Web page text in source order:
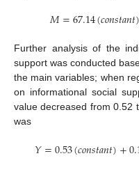
𝑀=67.14(𝑐𝑜𝑛𝑠𝑡𝑎𝑛𝑡)
Further analysis of the
support was conducted
the main variables; when
on informational social
value decreased from 0.52
was
𝑌=0.53(𝑐𝑜𝑛𝑠𝑡𝑎𝑛𝑡)+